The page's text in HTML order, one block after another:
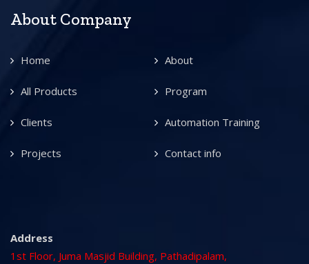
About Company
Home About
All Products Program
Clients Automation Training
Projects Contact info
Address
1st Floor, Juma Masjid Building, Pathadipalam,